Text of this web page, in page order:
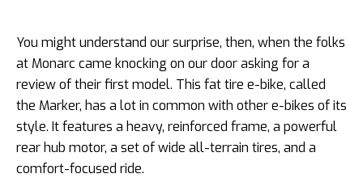
You might understand our surprise, then, when the folks
at Monarc came knocking on our door asking for a
review of their first model. This fat tire e-bike, called
the Marker, has a lot in common with other e-bikes of its
style. It features a heavy, reinforced frame, a powerful
rear hub motor, a set of wide all-terrain tires, and a
comfort-focused ride.